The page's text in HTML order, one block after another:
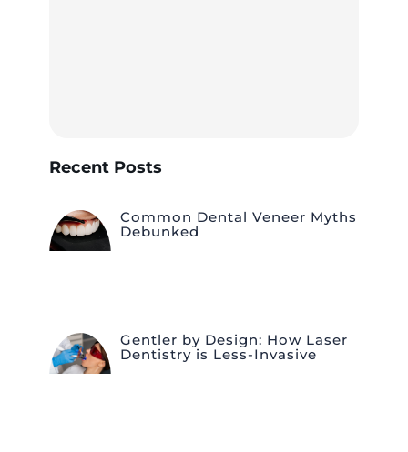
Recent Posts
Common Dental Veneer Myths
Debunked
Gentler by Design: How Laser
Dentistry is Less-Invasive